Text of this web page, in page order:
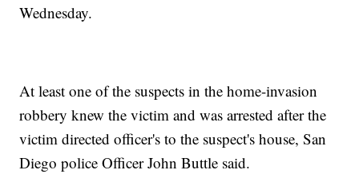
Wednesday.
At least one of the suspects in the home-invasion
robbery knew the victim and was arrested after the
victim directed officer's to the suspect's house, San
Diego police Officer John Buttle said.